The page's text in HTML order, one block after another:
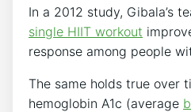
In a 2012 study, Gibala’s
single HIIT workout
response among people
The same holds true over
hemoglobin A1c (average